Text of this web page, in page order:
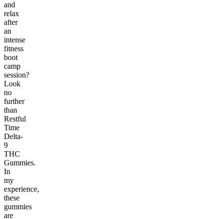
and
relax
after
an
intense
fitness
boot
camp
session?
Look
no
further
than
Restful
Time
Delta-
9
THC
Gummies.
In
my
experience,
these
gummies
are